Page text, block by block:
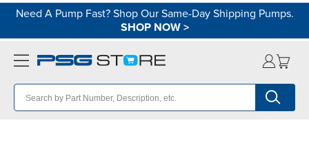
Need A Pump Fast? Shop Our Same-Day Shipping Pumps.
SHOP NOW>